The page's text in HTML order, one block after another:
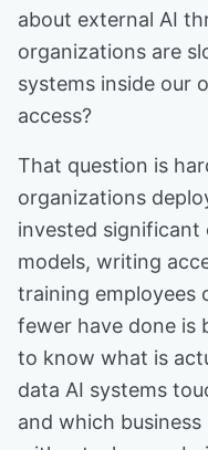
about external AI
organizations are
systems inside our
access?
That question is
organizations
invested
models, writing
training employees
fewer have done is
to know what is
data AI systems
and which